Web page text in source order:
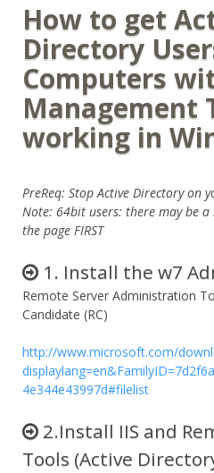
How to get
Directory
Computers
Management
working in
PreReq: Stop Active Directory on
Note: 64bit users: there may be
the page FIRST
1. Install the w7
Remote Server Administration
Candidate (RC)
http://www.microsoft.com/
4e344e43997d#filelist
2.Install IIS and
Tools (Active